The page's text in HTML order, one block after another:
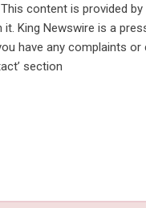
content is provided
King Newswire is a
have any complaints
section